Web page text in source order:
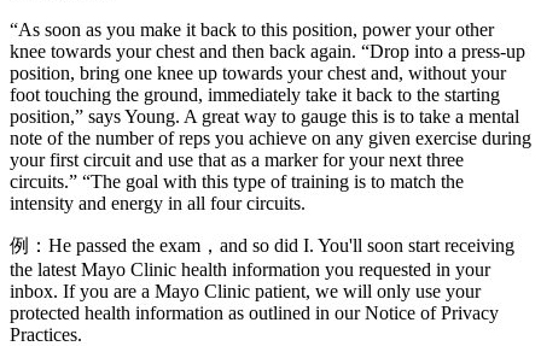
“As soon as you make it back to this position, power your other
knee towards your chest and then back again. “Drop into a press-up
position, bring one knee up towards your chest and, without your
foot touching the ground, immediately take it back to the starting
position,” says Young. A great way to gauge this is to take a mental
note of the number of reps you achieve on any given exercise during
your first circuit and use that as a marker for your next three
circuits.” “The goal with this type of training is to match the
intensity and energy in all four circuits.
例：He passed the exam，and so did I. You'll soon start receiving
the latest Mayo Clinic health information you requested in your
inbox. If you are a Mayo Clinic patient, we will only use your
protected health information as outlined in our Notice of Privacy
Practices.